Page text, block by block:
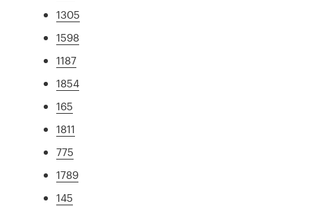
1305
1598
1187
1854
165
1811
775
1789
145